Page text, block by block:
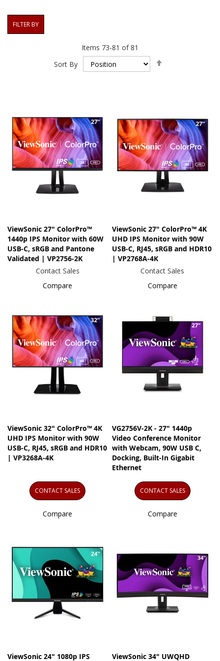
Items 73-81 of81
Sort By
ViewSonic 27" ColorPro™
1440p IPS Monitor with 60W
USB-C, sRGB and Pantone
Validated | VP2756-2K
Contact Sales
Compare
ViewSonic 27" ColorPro™ 4K
UHD IPS Monitor with 90W
USB-C, RJ45, sRGB and HDR10
| VP2768A-4K
Contact Sales
Compare
ViewSonic 32" ColorPro™ 4K
UHD IPS Monitor with 90W
USB-C, RJ45, sRGB and HDR10
| VP3268A-4K
CONTACT SALES
Compare
VG2756V-2K - 27" 1440p
Video Conference Monitor
with Webcam, 90W USB C,
Docking, Built-In Gigabit
Ethernet
CONTACT SALES
Compare
ViewSonic 24" 1080p IPS ViewSonic 34" UWQHD
FILTER BY